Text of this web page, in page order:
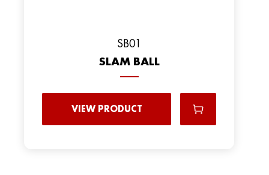
SB01
SLAM BALL
VIEW PRODUCT